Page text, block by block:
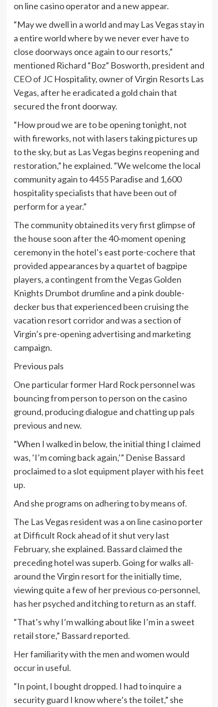
on line casino operator and a new appear.
“May we dwell in a world and may Las Vegas stay in
a entire world where by we never ever have to
close doorways once again to our resorts,”
mentioned Richard “Boz” Bosworth, president and
CEO of JC Hospitality, owner of Virgin Resorts Las
Vegas, after he eradicated a gold chain that
secured the front doorway.
“How proud we are to be opening tonight, not
with fireworks, not with lasers taking pictures up
to the sky, but as Las Vegas begins reopening and
restoration,” he explained. “We welcome the local
community again to 4455 Paradise and 1,600
hospitality specialists that have been out of
perform for a year.”
The community obtained its very first glimpse of
the house soon after the 40-moment opening
ceremony in the hotel’s east porte-cochere that
provided appearances by a quartet of bagpipe
players, a contingent from the Vegas Golden
Knights Drumbot drumline and a pink double-
decker bus that experienced been cruising the
vacation resort corridor and was a section of
Virgin’s pre-opening advertising and marketing
campaign.
Previous pals
One particular former Hard Rock personnel was
bouncing from person to person on the casino
ground, producing dialogue and chatting up pals
previous and new.
“When I walked in below, the initial thing I claimed
was, ‘I’m coming back again,’” Denise Bassard
proclaimed to a slot equipment player with his feet
up.
And she programs on adhering to by means of.
The Las Vegas resident was a on line casino porter
at Difficult Rock ahead of it shut very last
February, she explained. Bassard claimed the
preceding hotel was superb. Going for walks all-
around the Virgin resort for the initially time,
viewing quite a few of her previous co-personnel,
has her psyched and itching to return as an staff.
“That’s why I’m walking about like I’m in a sweet
retail store,” Bassard reported.
Her familiarity with the men and women would
occur in useful.
“In point, I bought dropped. I had to inquire a
security guard I know where’s the toilet,” she